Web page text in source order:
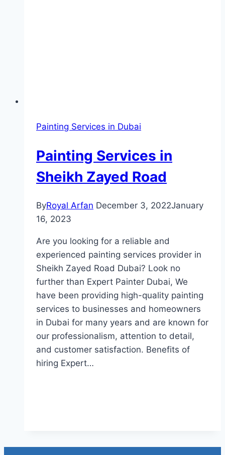
Painting Services in Dubai
Painting Services in
Sheikh Zayed Road
ByRoyal Arfan December 3, 2022January
16, 2023
Are you looking for a reliable and
experienced painting services provider in
Sheikh Zayed Road Dubai? Look no
further than Expert Painter Dubai, We
have been providing high-quality painting
services to businesses and homeowners
in Dubai for many years and are known for
our professionalism, attention to detail,
and customer satisfaction. Benefits of
hiring Expert…